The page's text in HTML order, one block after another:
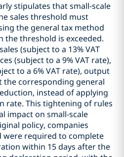
stipulates that small-scale
sales threshold must
the general tax method
threshold is exceeded.
(subject to a 13% VAT
(subject to a 9% VAT rate),
to a 6% VAT rate), output
the corresponding general
instead of applying
rate. This tightening of rules
impact on small-scale
policy, companies
were required to complete
within 15 days after the